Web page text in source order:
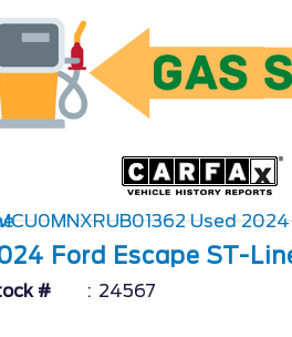
Ford Escape ST-
# 24567